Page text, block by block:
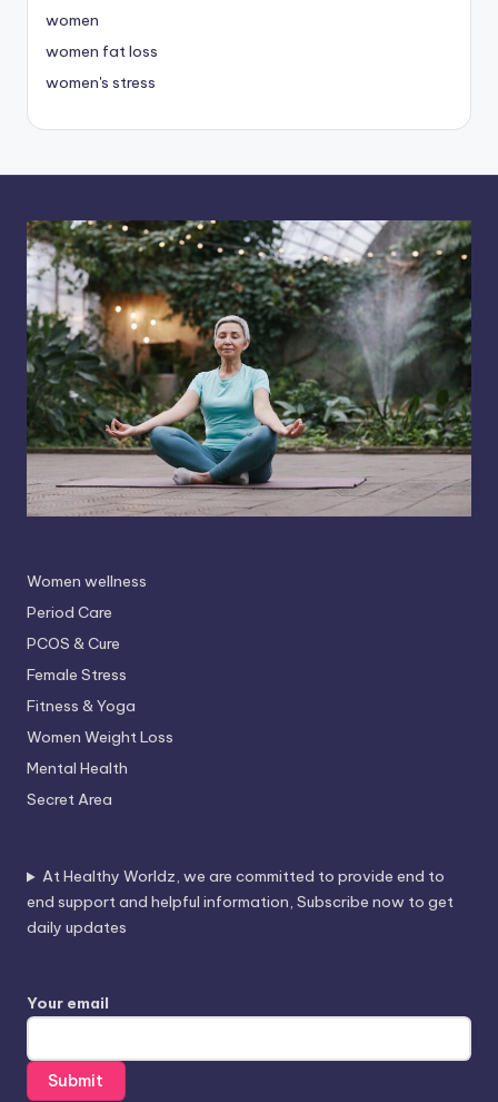
women
women fat loss
women's stress
Women wellness
Period Care
PCOS & Cure
Female Stress
Fitness & Yoga
Women Weight Loss
Mental Health
Secret Area
At Healthy Worldz, we are committed to provide end to
end support and helpful information, Subscribe now to get
daily updates
Your email